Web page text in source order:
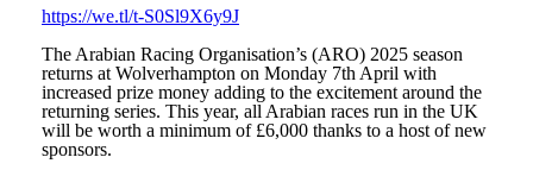
https://we.tl/t-S0Sl9X6y9J
The Arabian Racing Organisation’s (ARO) 2025 season
returns at Wolverhampton on Monday 7th April with
increased prize money adding to the excitement around the
returning series. This year, all Arabian races run in the UK
will be worth a minimum of £6,000 thanks to a host of new
sponsors.